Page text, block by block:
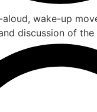
aloud, wake-up
discussion of the